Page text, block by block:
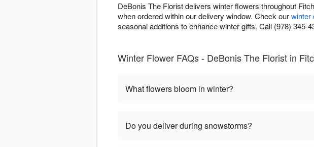
DeBonis The Florist delivers winter flowers throughout
when ordered within our delivery window. Check ourwinter
seasonal additions to enhance winter gifts. Call (978) 345-
Winter Flower FAQs - DeBonis The Florist in
What flowers bloom in winter?
Do you deliver during snowstorms?